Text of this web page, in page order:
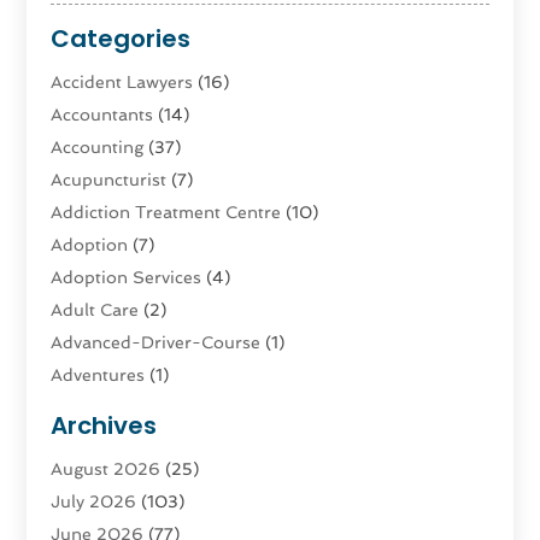
Categories
Accident Lawyers (16)
Accountants (14)
Accounting(37)
Acupuncturist (7)
Addiction Treatment Centre (10)
Adoption (7)
Adoption Services (4)
Adult Care (2)
Advanced-Driver-Course (1)
Adventures (1)
Advertising & Marketing Agency
Advertising Agency
Agatha Feldman
Archives
August 2026 (25)
July 2026 (103)
June 2026 (77)